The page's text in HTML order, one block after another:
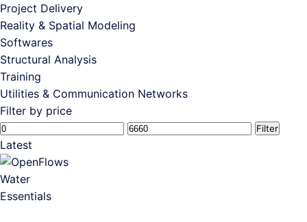
Project Delivery
Reality & Spatial Modeling
Softwares
Structural Analysis
Training
Utilities & Communication Networks
Filter by price
Min
price
Max
Filter
Latest